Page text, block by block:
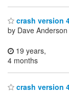
crash version
by Dave Anderson
19 years,
4 months
crash version